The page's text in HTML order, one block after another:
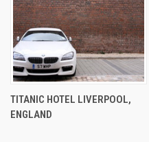
TITANIC HOTEL LIVERPOOL,
ENGLAND